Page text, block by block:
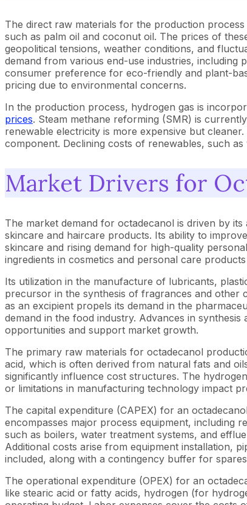
The direct raw materials for the production
such as palm oil and coconut oil. The prices of
geopolitical tensions, weather conditions, and
demand from various end-use industries, including
consumer preference for eco-friendly and plant-
pricing due to environmental concerns.
In the production process, hydrogen gas is
prices. Steam methane reforming (SMR) is
renewable electricity is more expensive but
component. Declining costs of renewables, such
Market Drivers for
The market demand for octadecanol is driven by
skincare and haircare products. Its ability to
skincare and rising demand for high-quality
ingredients in cosmetics and personal care
Its utilization in the manufacture of lubricants,
precursor in the synthesis of fragrances and other
as an excipient propels its demand in the
demand in the food industry. Advances in
opportunities and support market growth.
The primary raw materials for octadecanol
acid, which is often derived from natural fats and
significantly influence cost structures. The
or limitations in manufacturing technology impact
The capital expenditure (CAPEX) for an
encompasses major process equipment, including
such as boilers, water treatment systems, and
Additional costs arise from equipment installation,
included, along with a contingency buffer for
The operational expenditure (OPEX) for an
like stearic acid or fatty acids, hydrogen (for